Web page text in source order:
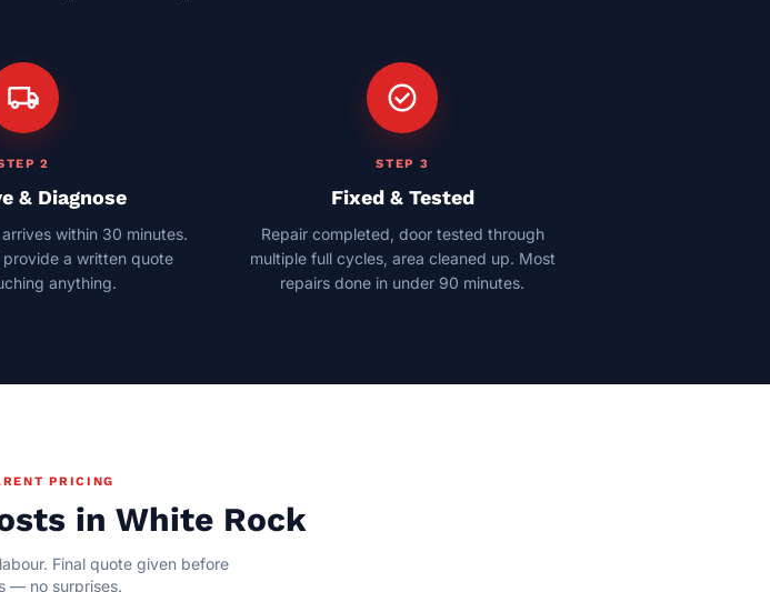
local_shipping
2
& Diagnose
within 30 minutes.
provide a written quote
anything.
check_circle
STEP 3
Fixed & Tested
Repair completed, door tested through
multiple full cycles, area cleaned up. Most
repairs done in under 90 minutes.
PRICING
in White Rock
Final quote given before
— no surprises.